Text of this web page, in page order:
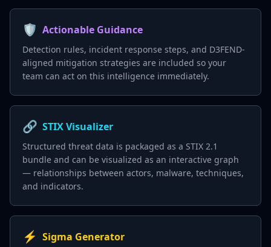
🛡️ Actionable Guidance
Detection rules, incident response steps, and D3FEND-
aligned mitigation strategies are included so your
team can act on this intelligence immediately.
🔗 STIX Visualizer
Structured threat data is packaged as a STIX 2.1
bundle and can be visualized as an interactive graph
— relationships between actors, malware, techniques,
and indicators.
⚡ Sigma Generator